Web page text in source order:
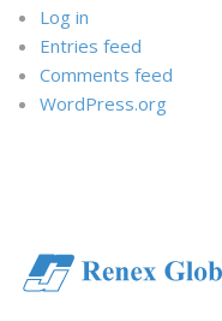
Log in
Entries feed
Comments feed
WordPress.org